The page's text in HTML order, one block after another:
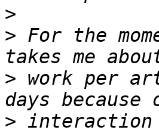
>
> For the
> work per
> interaction